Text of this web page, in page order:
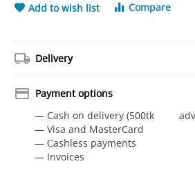
Add to wish list Compare
Delivery
Payment options
— Cash on delivery (500tk
— Visa and MasterCard
— Сashless payments
— Invoices